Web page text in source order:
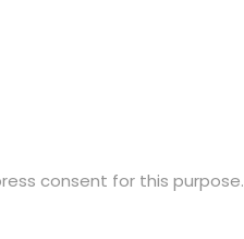
consent for this purpose.